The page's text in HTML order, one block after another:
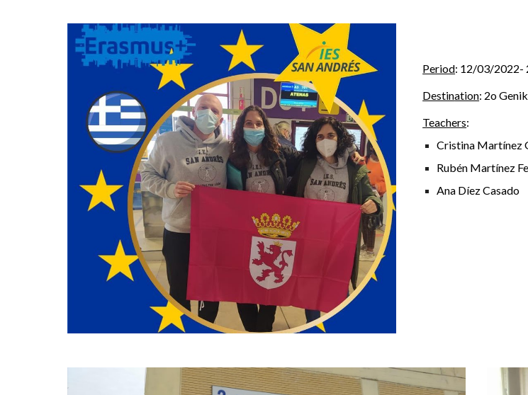
Period: 12/03/2022-
Destination: 2o
Teachers:
Cristina Martínez
Rubén Martínez
Ana Díez Casado